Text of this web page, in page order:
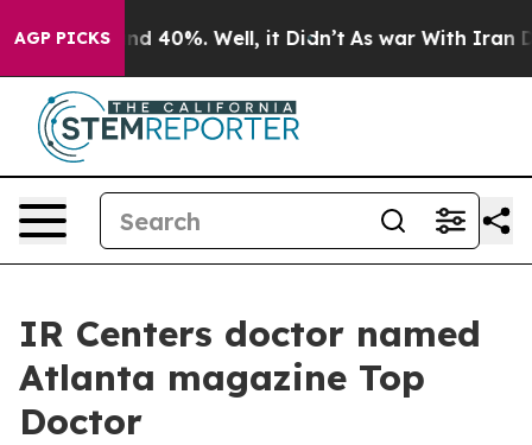
AGP PICKS
Around 40%. Well, it Didn’t As war With Iran
IR Centers doctor named
Atlanta magazine Top
Doctor